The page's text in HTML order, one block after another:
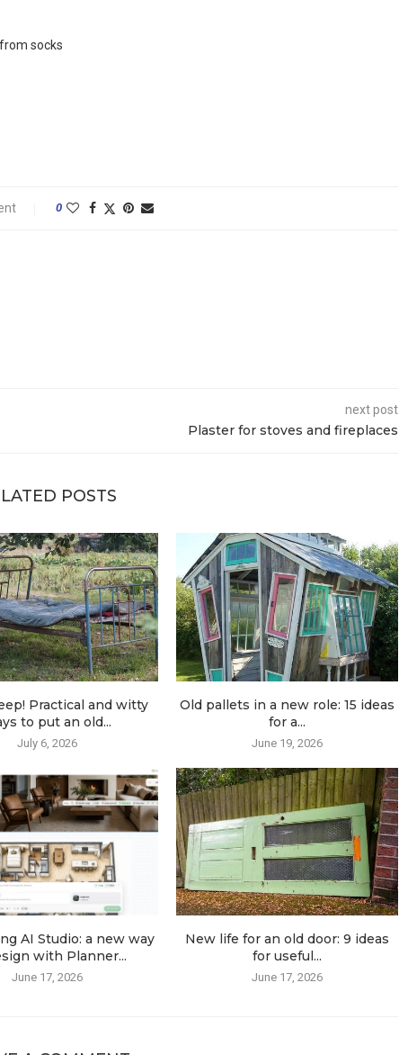
socks
0
next post
Plaster for stoves and fireplaces
POSTS
Practical and witty
to put an old...
July 6, 2026
Old pallets in a new role: 15 ideas
for a...
June 19, 2026
AI Studio: a new way
with Planner...
June 17, 2026
New life for an old door: 9 ideas
for useful...
June 17, 2026